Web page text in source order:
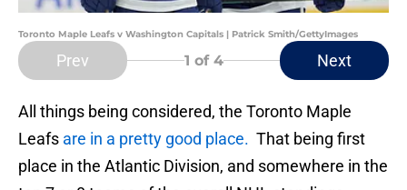
Toronto Maple Leafs v Washington Capitals | Patrick Smith/GettyImages
Prev 1 of 4 Next
All things being considered, the Toronto Maple
Leafs are in a pretty good place. That being first
place in the Atlantic Division, and somewhere in the